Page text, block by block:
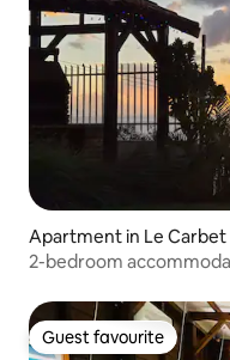
Apartment in Le Carbet
2-bedroom
Guest favourite
Guest favourite